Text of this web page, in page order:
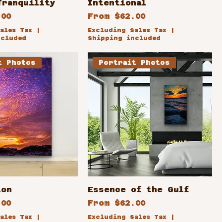
Tax
Intentional
From $62.00
Sale Price
Excluding Sales Tax
Shipping included
Photos
Tax
Portrait Photos
Essence of the Gulf
From $62.00
Sale Price
Excluding Sales Tax